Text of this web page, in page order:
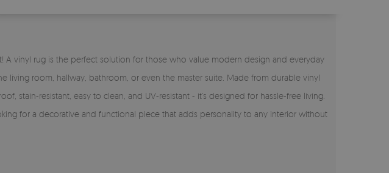
A vinyl rug is the perfect solution for those who value modern design and everyday
living room, hallway, bathroom, or even the master suite. Made from durable vinyl
stain-resistant, easy to clean, and UV-resistant - it’s designed for hassle-free living.
for a decorative and functional piece that adds personality to any interior without